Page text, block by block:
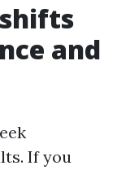
and
If you